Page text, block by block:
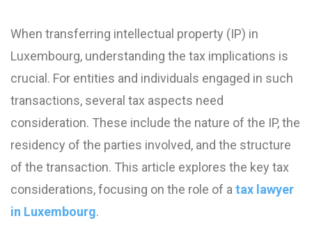
When transferring intellectual property (IP) in
Luxembourg, understanding the tax implications is
crucial. For entities and individuals engaged in such
transactions, several tax aspects need
consideration. These include the nature of the IP, the
residency of the parties involved, and the structure
of the transaction. This article explores the key tax
considerations, focusing on the role of a tax lawyer
in Luxembourg.